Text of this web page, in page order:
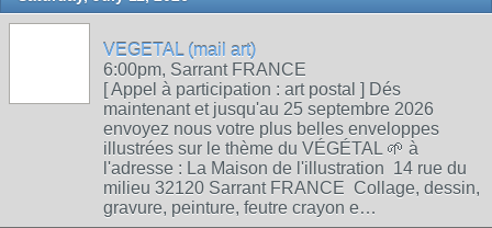
VEGETAL (mail art)
6:00pm, Sarrant FRANCE
[ Appel à participation : art postal ] Dés
maintenant et jusqu'au 25 septembre 2026
envoyez nous votre plus belles enveloppes
illustrées sur le thème du VÉGÉTAL 🌱 à
l'adresse : La Maison de l'illustration 14 rue du
milieu 32120 Sarrant FRANCE Collage, dessin,
gravure, peinture, feutre crayon e…